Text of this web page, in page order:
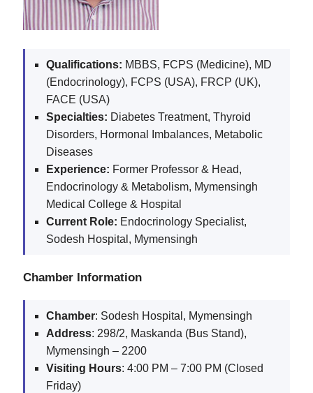
Qualifications: MBBS, FCPS (Medicine), MD
(Endocrinology), FCPS (USA), FRCP (UK),
FACE (USA)
Specialties: Diabetes Treatment, Thyroid
Disorders, Hormonal Imbalances, Metabolic
Diseases
Experience: Former Professor & Head,
Endocrinology & Metabolism, Mymensingh
Medical College & Hospital
Current Role: Endocrinology Specialist,
Sodesh Hospital, Mymensingh
Chamber Information
Chamber: Sodesh Hospital, Mymensingh
Address: 298/2, Maskanda (Bus Stand),
Mymensingh – 2200
Visiting Hours: 4:00 PM – 7:00 PM (Closed
Friday)